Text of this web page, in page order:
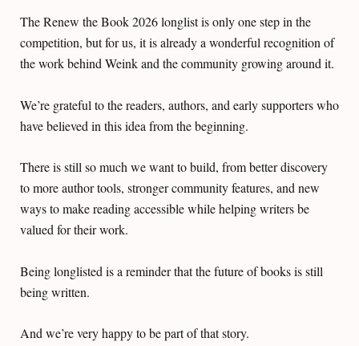
The Renew the Book 2026 longlist is only one step in the
competition, but for us, it is already a wonderful recognition of
the work behind Weink and the community growing around it.
We’re grateful to the readers, authors, and early supporters who
have believed in this idea from the beginning.
There is still so much we want to build, from better discovery
to more author tools, stronger community features, and new
ways to make reading accessible while helping writers be
valued for their work.
Being longlisted is a reminder that the future of books is still
being written.
And we’re very happy to be part of that story.